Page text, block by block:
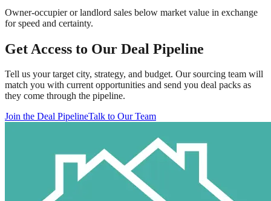
Owner-occupier or landlord sales below market value in exchange
for speed and certainty.
Get Access to Our Deal Pipeline
Tell us your target city, strategy, and budget. Our sourcing team will
match you with current opportunities and send you deal packs as
they come through the pipeline.
Join the Deal PipelineTalk to Our Team